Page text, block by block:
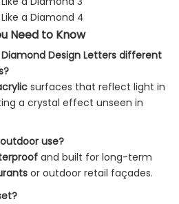
Need to Know
Design Letters different
surfaces that reflect light in
a crystal effect unseen in
use?
and built for long-term
or outdoor retail façades.